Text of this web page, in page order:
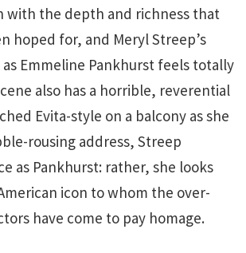
with the depth and richness that
hoped for, and Meryl Streep’s
Emmeline Pankhurst feels totally
also has a horrible, reverential
Evita-style on a balcony as she
rousing address, Streep
as Pankhurst: rather, she looks
icon to whom the over-
have come to pay homage.